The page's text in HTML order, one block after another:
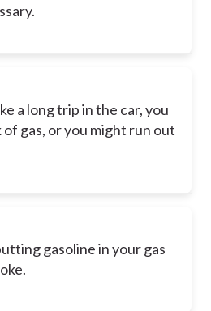
a long trip in the car, you
of gas, or you might run out
gasoline in your gas